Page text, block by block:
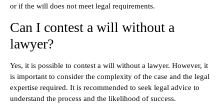
or if the will does not meet legal requirements.
Can I contest a will without a
lawyer?
Yes, it is possible to contest a will without a lawyer. However, it
is important to consider the complexity of the case and the legal
expertise required. It is recommended to seek legal advice to
understand the process and the likelihood of success.